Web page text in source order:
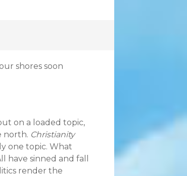
shores soon
on a loaded topic,
north. Christianity
one topic. What
have sinned and fall
render the